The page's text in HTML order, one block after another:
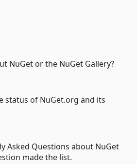
NuGet or the NuGet Gallery?
status of NuGet.org and its
Asked Questions about NuGet
made the list.